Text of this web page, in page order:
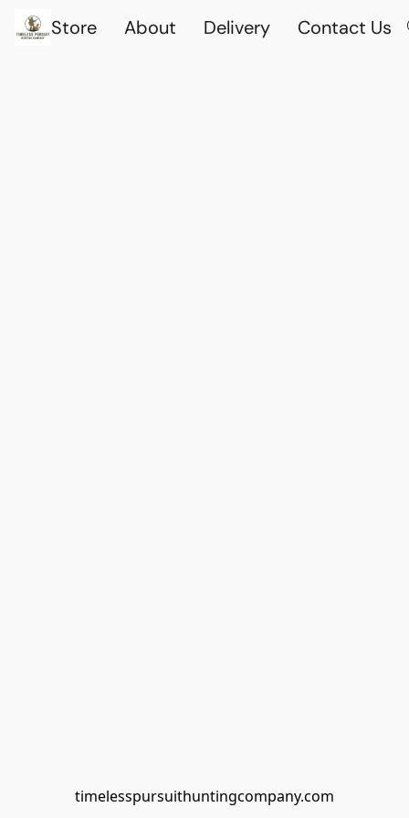
Store About Delivery Contact Us
timelesspursuithuntingcompany.com